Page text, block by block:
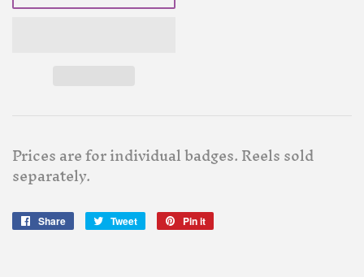
Prices are for individual badges. Reels sold
separately.
Share
Share
Tweet
Tweet
Pin it